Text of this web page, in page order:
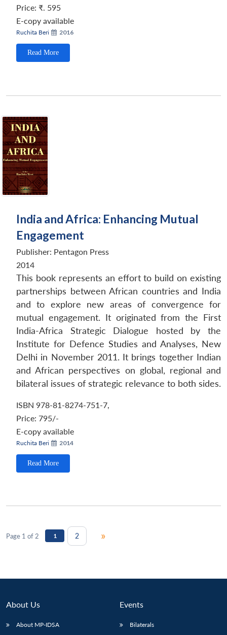
Price: ₹. 595
E-copy available
Ruchita Beri 2016
Read More
India and Africa: Enhancing Mutual
Engagement
Publisher: Pentagon Press
2014
This book represents an effort to build on existing
partnerships between African countries and India
and to explore new areas of convergence for
mutual engagement. It originated from the First
India-Africa Strategic Dialogue hosted by the
Institute for Defence Studies and Analyses, New
Delhi in November 2011. It brings together Indian
and African perspectives on global, regional and
bilateral issues of strategic relevance to both sides.
ISBN 978-81-8274-751-7
Price: 795/-
E-copy available
Ruchita Beri 2014
Read More
Page 1 of 2 1 2 »
About Us
About MP-IDSA
Events
Bilaterals